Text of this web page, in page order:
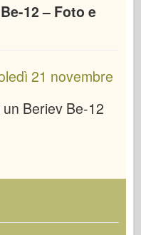
12 – Foto e
21 novembre
Beriev Be-12